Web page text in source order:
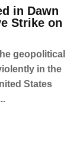
in Dawn
Strike on
geopolitical
in the
States